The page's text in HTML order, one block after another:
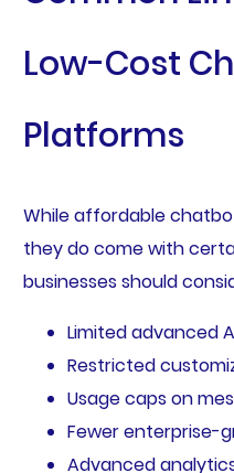
Low-Cost
Platforms
While affordable
they do come with
businesses should
Limited advanced
Restricted
Usage caps on
Fewer enterprise-
Advanced